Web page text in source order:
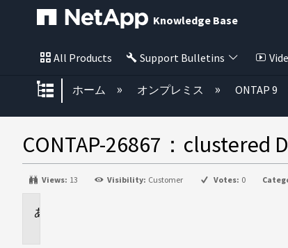
Knowledge Base
All Products Support Bulletins
グローバル階層を展開/折り
ホーム オンプレミス ONTAP 9
CONTAP-26867：clustered
Views: 13 Visibility: Customer Votes: 0